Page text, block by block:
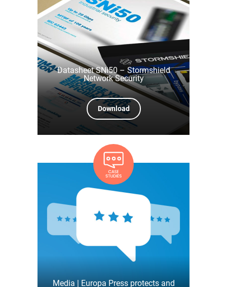
Datasheet SNi50 – Stormshield
Network Security
Download
Media | Europa Press protects and